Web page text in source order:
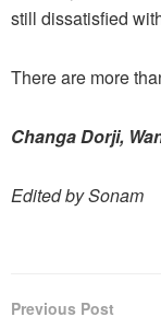
still dissatisfied
There are more
Changa Dorji,
Edited by Sonam
Previous Post